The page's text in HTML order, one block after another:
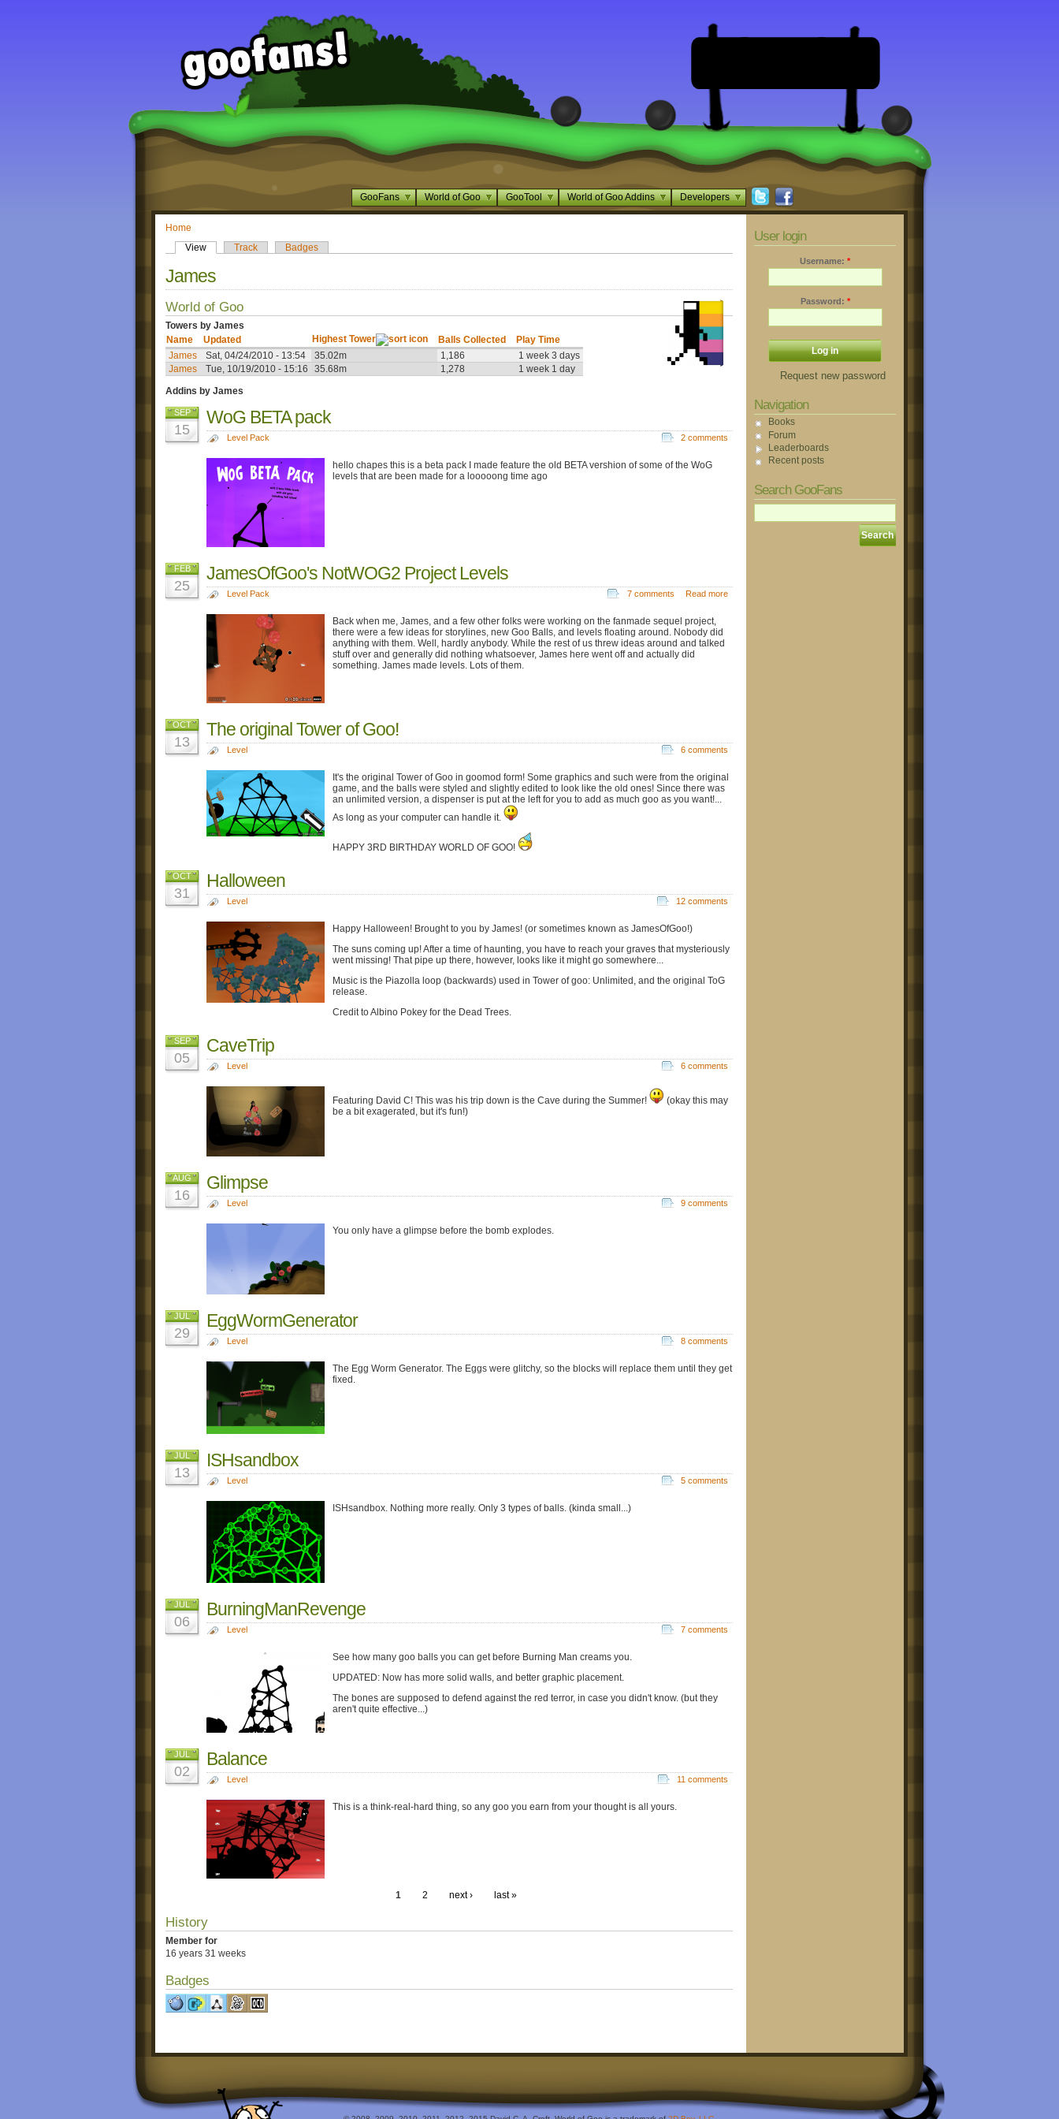
GooFans World of Goo GooTool World of Goo Addins Developers
Home
View
Track Badges
James
World of Goo
Towers by James
Name
Updated Highest Tower Balls Collected
Play Time
James
Sat, 04/24/2010 - 13:54 35.02m 1,186
1 week 3 days
James
Tue, 10/19/2010 - 15:16 35.68m 1,278
1 week 1 day
Addins by James
SEP
15
WoG BETA pack
Level Pack 2 comments
hello chapes this is a beta pack I made feature the old BETA vershion of some of the WoG
levels that are been made for a looooong time ago
FEB
25
JamesOfGoo's NotWOG2 Project Levels
Level Pack 7 comments Read more
Back when me, James, and a few other folks were working on the fanmade sequel project,
there were a few ideas for storylines, new Goo Balls, and levels floating around. Nobody did
anything with them. Well, hardly anybody. While the rest of us threw ideas around and talked
stuff over and generally did nothing whatsoever, James here went off and actually did
something. James made levels. Lots of them.
OCT
13
The original Tower of Goo!
Level 6 comments
It's the original Tower of Goo in goomod form! Some graphics and such were from the original
game, and the balls were styled and slightly edited to look like the old ones! Since there was
an unlimited version, a dispenser is put at the left for you to add as much goo as you want!...
As long as your computer can handle it.
HAPPY 3RD BIRTHDAY WORLD OF GOO!
OCT
31
Halloween
Level 12 comments
Happy Halloween! Brought to you by James! (or sometimes known as JamesOfGoo!)
The suns coming up! After a time of haunting, you have to reach your graves that mysteriously
went missing! That pipe up there, however, looks like it might go somewhere...
Music is the Piazolla loop (backwards) used in Tower of goo: Unlimited, and the original ToG
release.
Credit to Albino Pokey for the Dead Trees.
SEP
05
CaveTrip
Level 6 comments
Featuring David C! This was his trip down is the Cave during the Summer!
(okay this may
be a bit exagerated, but it's fun!)
AUG
16
Glimpse
Level 9 comments
You only have a glimpse before the bomb explodes.
JUL
29
EggWormGenerator
Level 8 comments
The Egg Worm Generator. The Eggs were glitchy, so the blocks will replace them until they get
fixed.
JUL
13
ISHsandbox
Level 5 comments
ISHsandbox. Nothing more really. Only 3 types of balls. (kinda small...)
JUL
06
BurningManRevenge
Level 7 comments
See how many goo balls you can get before Burning Man creams you.
UPDATED: Now has more solid walls, and better graphic placement.
The bones are supposed to defend against the red terror, in case you didn't know. (but they
aren't quite effective...)
JUL
02
Balance
Level 11 comments
This is a think-real-hard thing, so any goo you earn from your thought is all yours.
1 2 next › last »
History
Member for
16 years 31 weeks
Badges
User login
Username: *
Password: *
Request new password
Navigation
Books
Forum
Leaderboards
Recent posts
Search GooFans